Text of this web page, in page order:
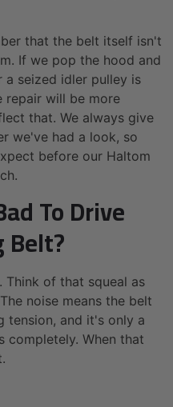
that the belt itself isn't
If we pop the hood and
seized idler pulley is
repair will be more
that. We always give
we've had a look, so
before our Haltom
To Drive
Belt?
Think of that squeal as
noise means the belt
tension, and it's only a
completely. When that